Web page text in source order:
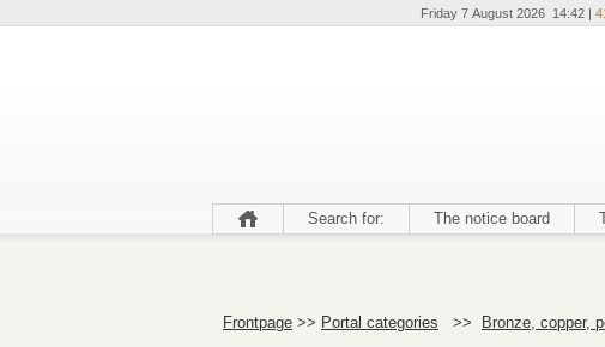
Friday 7 August 2026 14:42 |
Search for: The notice board
Frontpage >> Portal categories >> Bronze, copper,